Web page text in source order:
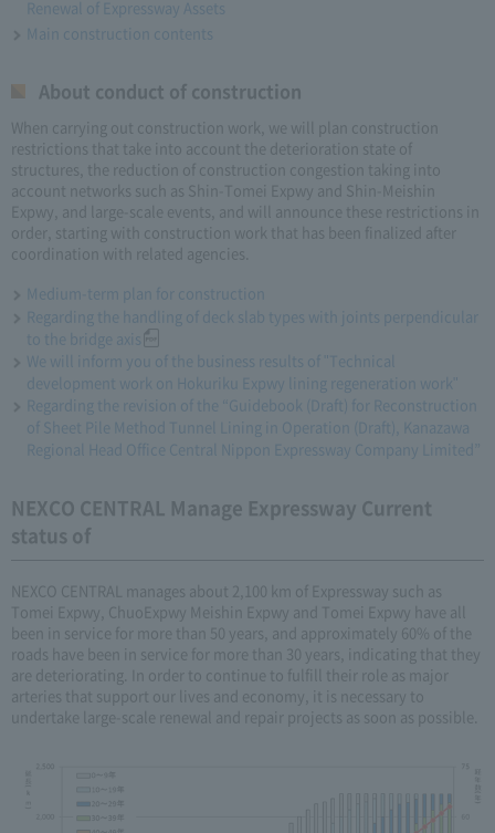
Renewal of Expressway Assets
Main construction contents
About conduct of construction
When carrying out construction work, we will plan construction
restrictions that take into account the deterioration state of
structures, the reduction of construction congestion taking into
account networks such as Shin-Tomei Expwy and Shin-Meishin
Expwy, and large-scale events, and will announce these restrictions in
order, starting with construction work that has been finalized after
coordination with related agencies.
Medium-term plan for construction
Regarding the handling of deck slab types with joints perpendicular
to the bridge axis
We will inform you of the business results of "Technical
development work on Hokuriku Expwy lining regeneration work"
Regarding the revision of the “Guidebook (Draft) for Reconstruction
of Sheet Pile Method Tunnel Lining in Operation (Draft), Kanazawa
Regional Head Office Central Nippon Expressway Company Limited”
NEXCO CENTRAL Manage Expressway Current
status of
NEXCO CENTRAL manages about 2,100 km of Expressway such as
Tomei Expwy, ChuoExpwy Meishin Expwy and Tomei Expwy have all
been in service for more than 50 years, and approximately 60% of the
roads have been in service for more than 30 years, indicating that they
are deteriorating. In order to continue to fulfill their role as major
arteries that support our lives and economy, it is necessary to
undertake large-scale renewal and repair projects as soon as possible.